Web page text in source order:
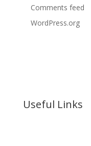
Comments feed
WordPress.org
Useful Links